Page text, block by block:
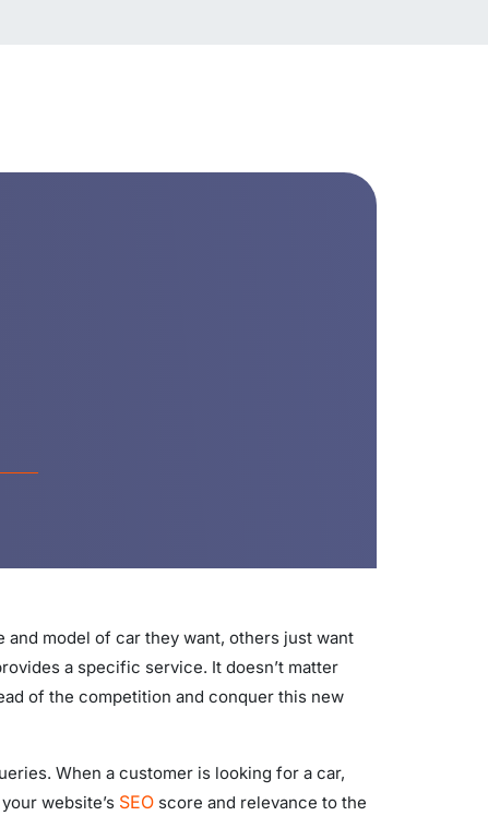
model of car they want, others just want
a specific service. It doesn’t matter
of the competition and conquer this new
When a customer is looking for a car,
website’s SEO score and relevance to the